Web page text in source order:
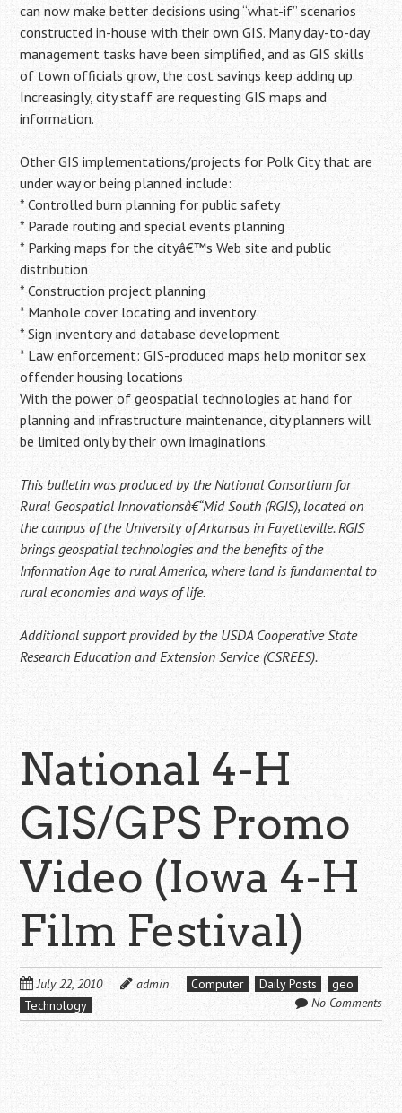
can now make better decisions using “what-if” scenarios
constructed in-house with their own GIS. Many day-to-day
management tasks have been simplified, and as GIS skills
of town officials grow, the cost savings keep adding up.
Increasingly, city staff are requesting GIS maps and
information.
Other GIS implementations/projects for Polk City that are
under way or being planned include:
* Controlled burn planning for public safety
* Parade routing and special events planning
* Parking maps for the cityâ€™s Web site and public
distribution
* Construction project planning
* Manhole cover locating and inventory
* Sign inventory and database development
* Law enforcement: GIS-produced maps help monitor sex
offender housing locations
With the power of geospatial technologies at hand for
planning and infrastructure maintenance, city planners will
be limited only by their own imaginations.
This bulletin was produced by the National Consortium for
Rural Geospatial Innovationsâ€“Mid South (RGIS), located on
the campus of the University of Arkansas in Fayetteville. RGIS
brings geospatial technologies and the benefits of the
Information Age to rural America, where land is fundamental to
rural economies and ways of life.
Additional support provided by the USDA Cooperative State
Research Education and Extension Service (CSREES).
National 4-H
GIS/GPS Promo
Video (Iowa 4-H
Film Festival)
July 22, 2010 admin Computer Daily Posts
geo
Technology
No Comments